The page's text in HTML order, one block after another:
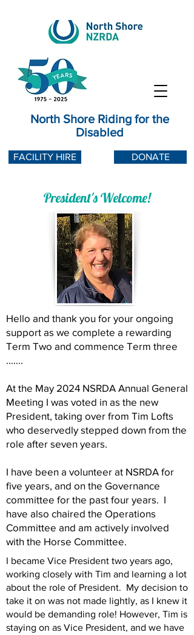
North Shore Riding for the
Disabled
DONATE
FACILITY HIRE
President's Welcome!
Hello and thank you for your ongoing
support as we complete a rewarding
Term Two and commence Term three
.......
At the May 2024 NSRDA Annual General
Meeting I was voted in as the new
President, taking over from Tim Lofts
who deservedly stepped down from the
role after seven years.
I have been a volunteer at NSRDA for
five years, and on the Governance
committee for the past four years. I
have also chaired the Operations
Committee and am actively involved
with the Horse Committee.
I became Vice President two years ago,
working closely with Tim and learning a lot
about the role of President. My decision to
take it on was not made lightly, as I knew it
would be demanding role! However, Tim is
staying on as Vice President, and we have